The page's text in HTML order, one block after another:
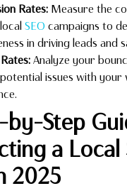
Rates: Measure the
SEO campaigns to
in driving leads and
Analyze your
issues with your
by-Step
a Local
2025